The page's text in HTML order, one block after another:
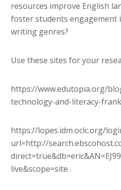
resources improve English
foster students engagement
writing genres?
Use these sites for your
https://www.edutopia.org/
technology-and-literacy-
https://lopes.idm.oclc.org/
url=http://
live&scope=site